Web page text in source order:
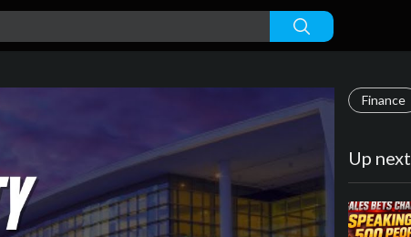
Finance
Up next